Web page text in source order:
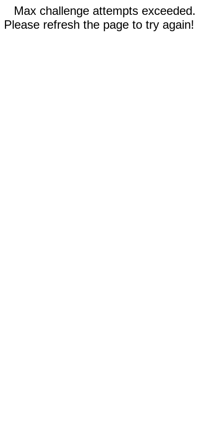
Max challenge attempts exceeded.
Please refresh the page to try again!